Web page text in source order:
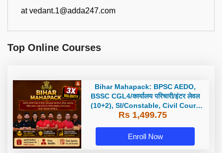
at vedant.1@adda247.com
Top Online Courses
Bihar Mahapack: BPSC AEDO,
BSSC CGL4/कार्यालय परिचारी/इंटर लेवल
(10+2), SI/Constable, Civil Court,
B.Ed. D.El.Ed. & More
Rs 1,499.75
Enroll Now